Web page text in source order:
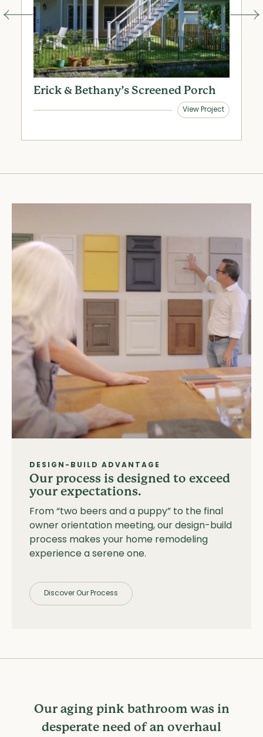
Erick & Bethany’s Screened Porch
View Project
DESIGN-BUILD ADVANTAGE
Our process is designed to exceed
your expectations.
From “two beers and a puppy” to the final
owner orientation meeting, our design-build
process makes your home remodeling
experience a serene one.
Discover Our Process
Our aging pink bathroom was in
desperate need of an overhaul